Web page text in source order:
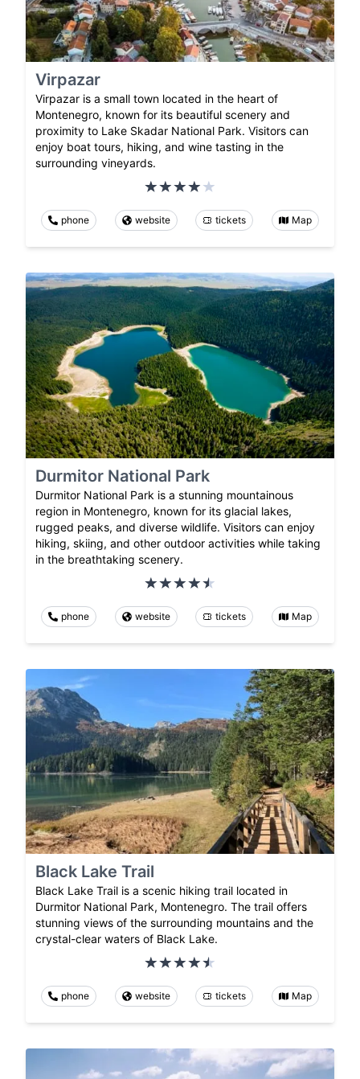
Virpazar
Virpazar is a small town located in the heart of
Montenegro, known for its beautiful scenery and
proximity to Lake Skadar National Park. Visitors can
enjoy boat tours, hiking, and wine tasting in the
surrounding vineyards.
phone website tickets Map
Durmitor National Park
Durmitor National Park is a stunning mountainous
region in Montenegro, known for its glacial lakes,
rugged peaks, and diverse wildlife. Visitors can enjoy
hiking, skiing, and other outdoor activities while taking
in the breathtaking scenery.
phone website tickets Map
Black Lake Trail
Black Lake Trail is a scenic hiking trail located in
Durmitor National Park, Montenegro. The trail offers
stunning views of the surrounding mountains and the
crystal-clear waters of Black Lake.
phone website tickets Map